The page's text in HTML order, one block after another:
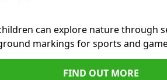
can explore nature through
markings for sports and
FIND OUT MORE